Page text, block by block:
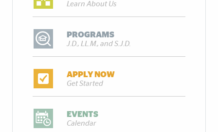
Learn About Us
PROGRAMS
J.D., LL.M., and S.J.D.
APPLY NOW
Get Started
EVENTS
Calendar